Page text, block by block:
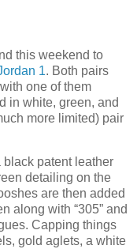
this weekend to
1. Both pairs
one of them
in white, green, and
more limited) pair
patent leather
detailing on the
are then added
along with “305” and
Capping things
gold aglets, a white